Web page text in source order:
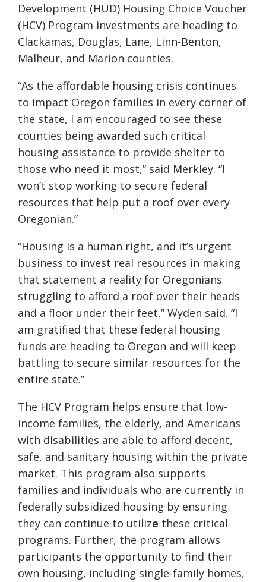
Development (HUD) Housing Choice Voucher
(HCV) Program investments are heading to
Clackamas, Douglas, Lane, Linn-Benton,
Malheur, and Marion counties.
“As the affordable housing crisis continues
to impact Oregon families in every corner of
the state, I am encouraged to see these
counties being awarded such critical
housing assistance to provide shelter to
those who need it most,” said Merkley. “I
won’t stop working to secure federal
resources that help put a roof over every
Oregonian.”
“Housing is a human right, and it’s urgent
business to invest real resources in making
that statement a reality for Oregonians
struggling to afford a roof over their heads
and a floor under their feet,” Wyden said. “I
am gratified that these federal housing
funds are heading to Oregon and will keep
battling to secure similar resources for the
entire state.”
The HCV Program helps ensure that low-
income families, the elderly, and Americans
with disabilities are able to afford decent,
safe, and sanitary housing within the private
market. This program also supports
families and individuals who are currently in
federally subsidized housing by ensuring
they can continue to utilize these critical
programs. Further, the program allows
participants the opportunity to find their
own housing, including single-family homes,